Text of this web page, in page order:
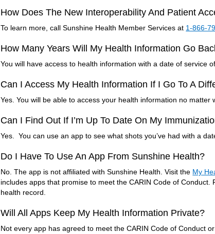
How Does The New Interoperability And Patient
To learn more, call Sunshine Health Member Services at 1-866-
How Many Years Will My Health Information Go
You will have access to health information with a date of service
Can I Access My Health Information If I Go To A
Yes. You will be able to access your health information no
Can I Find Out If I’m Up To Date On My
Yes. You can use an app to see what shots you’ve had with a
Do I Have To Use An App From Sunshine Health?
No. The app is not affiliated with Sunshine Health. Visit the My
includes apps that promise to meet the CARIN Code of
health record.
Will All Apps Keep My Health Information Private?
Not every app has agreed to meet the CARIN Code of Conduct